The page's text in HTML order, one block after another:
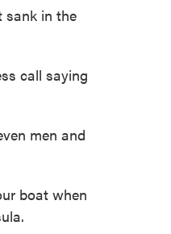
sank in the
call saying
men and
boat when